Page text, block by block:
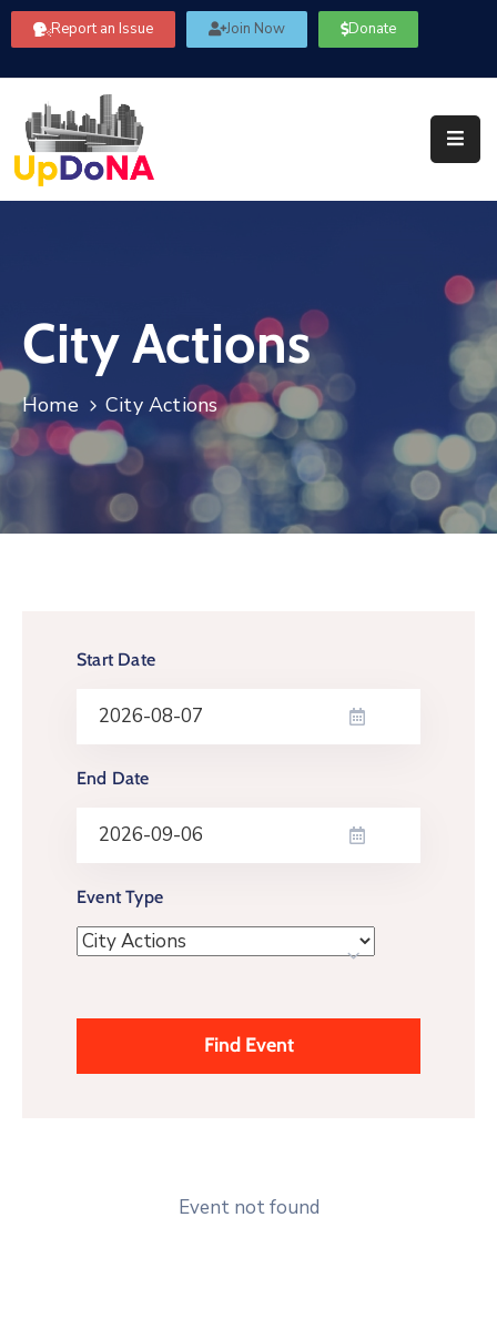
Report an Issue Join Now Donate
Us
Our
Committees
Community
Information
FAQ’s
Contact
City Actions
Home City Actions
Start Date
End Date
Event Type
Event not found